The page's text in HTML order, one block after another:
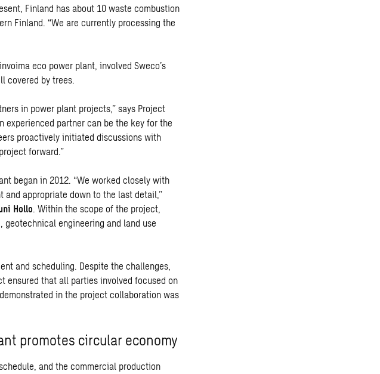
Finland has about 10 waste combustion
Finland. “We are currently processing the
eco power plant, involved Sweco’s
covered by trees.
in power plant projects,” says Project
experienced partner can be the key for the
proactively initiated discussions with
forward.”
began in 2012. “We worked closely with
appropriate down to the last detail,”
Hollo. Within the scope of the project,
geotechnical engineering and land use
and scheduling. Despite the challenges,
ensured that all parties involved focused on
in the project collaboration was
promotes circular economy
and the commercial production